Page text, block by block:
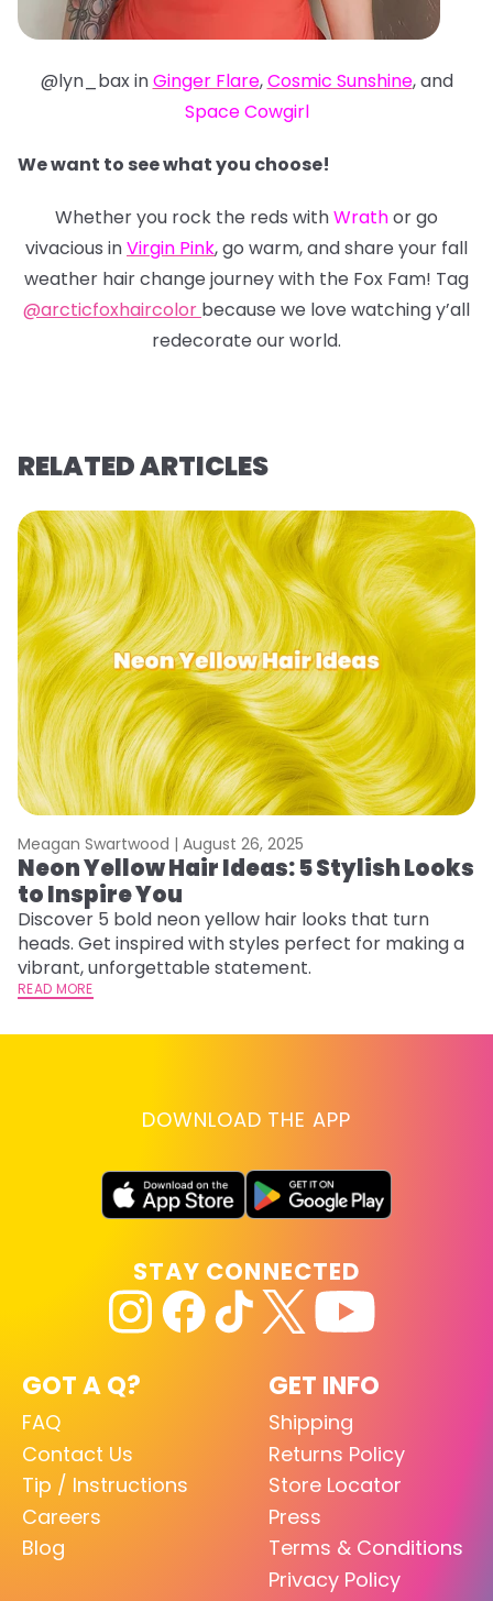
@lyn_bax inGinger Flare,Cosmic Sunshine, and
Space Cowgirl
We want to see what you choose!
Whether you rock the reds withWrathor go
vivacious inVirgin Pink, go warm, and share your fall
weather hair change journey with the Fox Fam! Tag
@arcticfoxhaircolor because we love watching y’all
redecorate our world.
RELATED ARTICLES
Meagan Swartwood | August 26, 2025
Neon Yellow Hair Ideas: 5 Stylish Looks
to Inspire You
Discover 5 bold neon yellow hair looks that turn
heads. Get inspired with styles perfect for making a
vibrant, unforgettable statement.
READ MORE
DOWNLOAD THE APP
GOT A Q?
FAQ
Contact Us
Tip / Instructions
Careers
Blog
GET INFO
Shipping
Returns Policy
Store Locator
Press
Terms & Conditions
Privacy Policy
STAY CONNECTED